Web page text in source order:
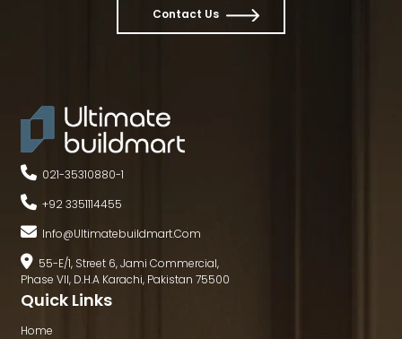
Contact Us
021-35310880-1
+92 3351114455
Info@ultimatebuildmart.com
55-E/1, Street 6, Jami Commercial,
Phase VII, D.H.A Karachi, Pakistan 75500
Quick Links
Home